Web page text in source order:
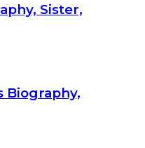
Sister,
Biography,